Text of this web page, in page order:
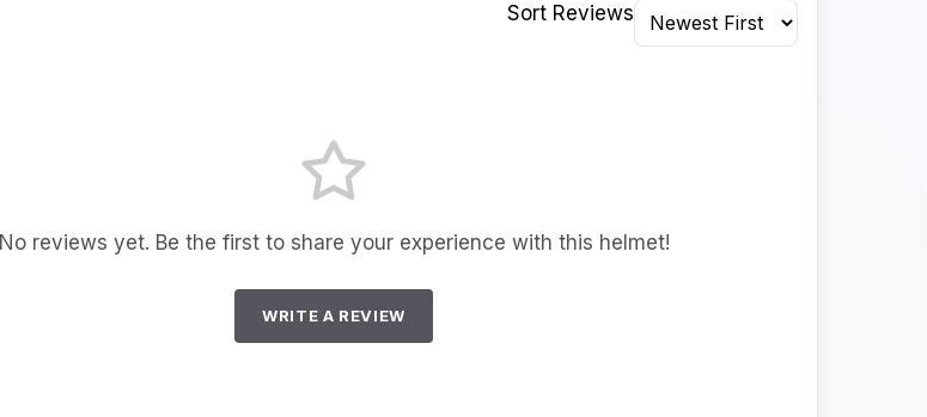
Sort Reviews
No reviews yet. Be the first to share your experience with this helmet!
WRITE A REVIEW